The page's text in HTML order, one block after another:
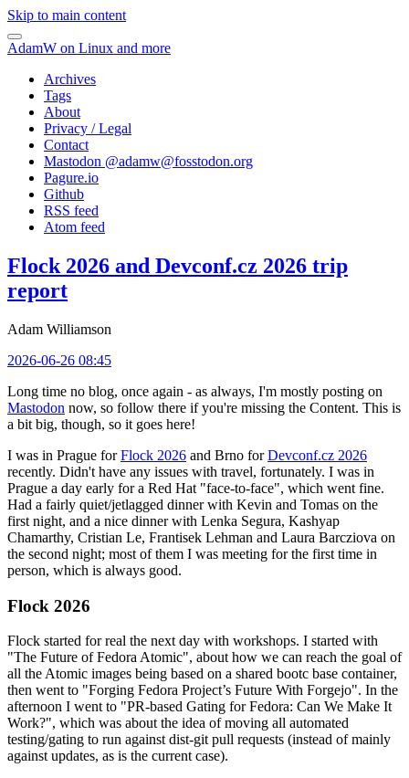
Skip to main content
AdamW on Linux and more
Archives
Tags
About
Privacy / Legal
Contact
Mastodon @adamw@fosstodon.org
Pagure.io
Github
RSS feed
Atom feed
Flock 2026 and Devconf.cz 2026 trip
report
Adam Williamson
2026-06-26 08:45
Long time no blog, once again - as always, I'm mostly posting on
Mastodon now, so follow there if you're missing the Content. This is
a bit big, though, so it goes here!
I was in Prague forFlock 2026 and Brno forDevconf.cz 2026
recently. Didn't have any issues with travel, fortunately. I was in
Prague a day early for a Red Hat "face-to-face", which went fine.
Had a fairly quiet/jetlagged dinner with Kevin and Tomas on the
first night, and a nice dinner with Lenka Segura, Kashyap
Chamarthy, Cristian Le, Frantisek Lehman and Laura Barcziova on
the second night; most of them I was meeting for the first time in
person, which is always good.
Flock 2026
Flock started for real the next day with workshops. I started with
"The Future of Fedora Atomic", about how we can reach the goal of
all the Atomic images being based on a shared bootc base container,
then went to "Forging Fedora Project’s Future With Forgejo". In the
afternoon I went to "PR-based Gating for Fedora: Can We Make It
Work?", which was about the idea of moving all automated
testing/gating to run against dist-git pull requests (instead of mainly
against updates, as is the current case).